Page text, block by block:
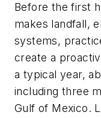
Before the first
makes landfall,
systems,
create a
a typical year,
including three
Gulf of Mexico.